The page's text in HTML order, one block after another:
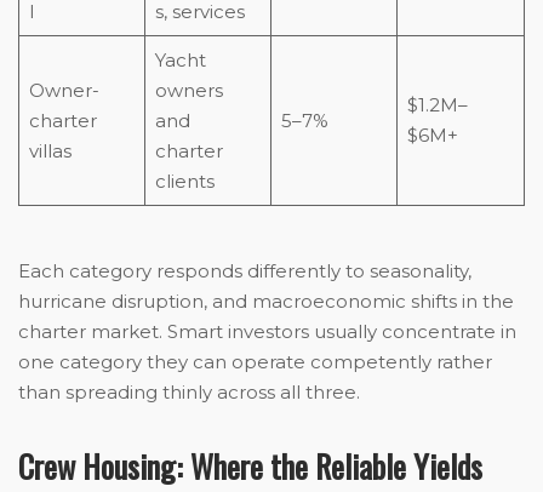
l
s, services
Owner-
charter
villas
Yacht
owners
and
charter
clients
5–7%
$1.2M–
$6M+
Each category responds differently to seasonality,
hurricane disruption, and macroeconomic shifts in the
charter market. Smart investors usually concentrate in
one category they can operate competently rather
than spreading thinly across all three.
Crew Housing: Where the Reliable Yields